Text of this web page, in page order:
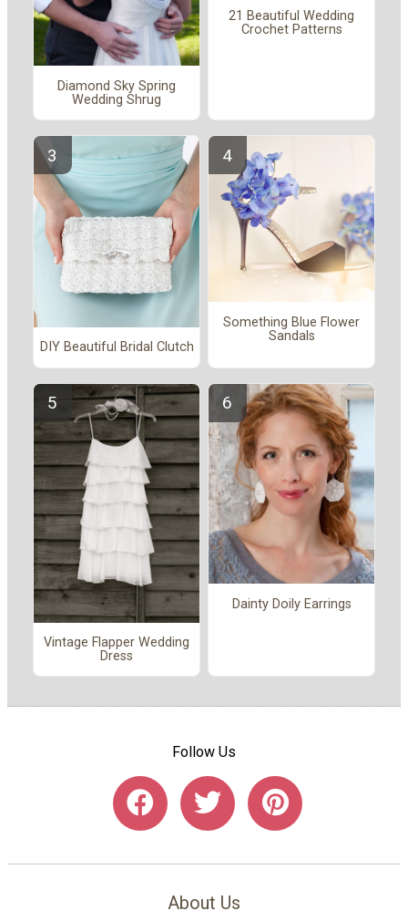
Diamond Sky Spring
Wedding Shrug
21 Beautiful Wedding
Crochet Patterns
DIY Beautiful Bridal Clutch
Something Blue Flower
Sandals
Vintage Flapper Wedding
Dress
Dainty Doily Earrings
Follow Us
About Us